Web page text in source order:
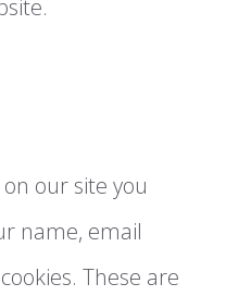
our site you
name, email
These are